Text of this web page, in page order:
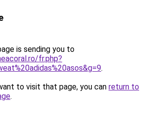
is sending you to
fr.php?
.
to visit that page, you can return to
.